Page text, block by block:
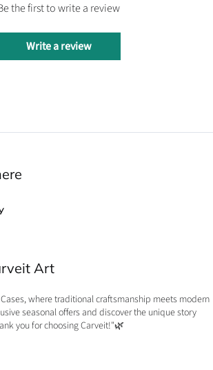
the first to write a review
Write a review
Art
where traditional craftsmanship meets modern
seasonal offers and discover the unique story
you for choosing Carveit!"🌿